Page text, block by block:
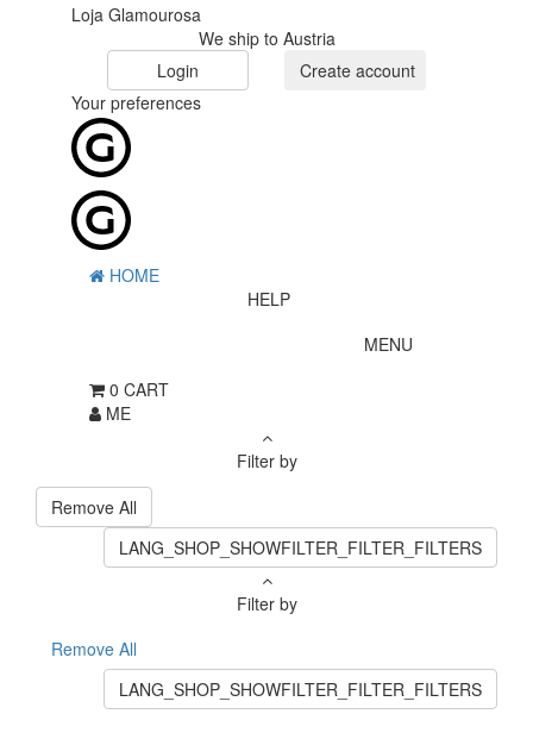
Loja Glamourosa
We ship to Austria
Login
Create account
Your preferences
HOME
HELP
MENU
0 CART
ME
Filter by
Remove All
LANG_SHOP_SHOWFILTER_FILTER_FILTERS
Filter by
Remove All
LANG_SHOP_SHOWFILTER_FILTER_FILTERS